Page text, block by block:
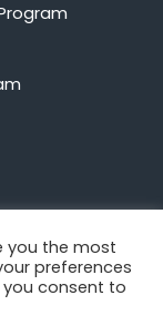
Flowster
you the most
preferences
you consent to